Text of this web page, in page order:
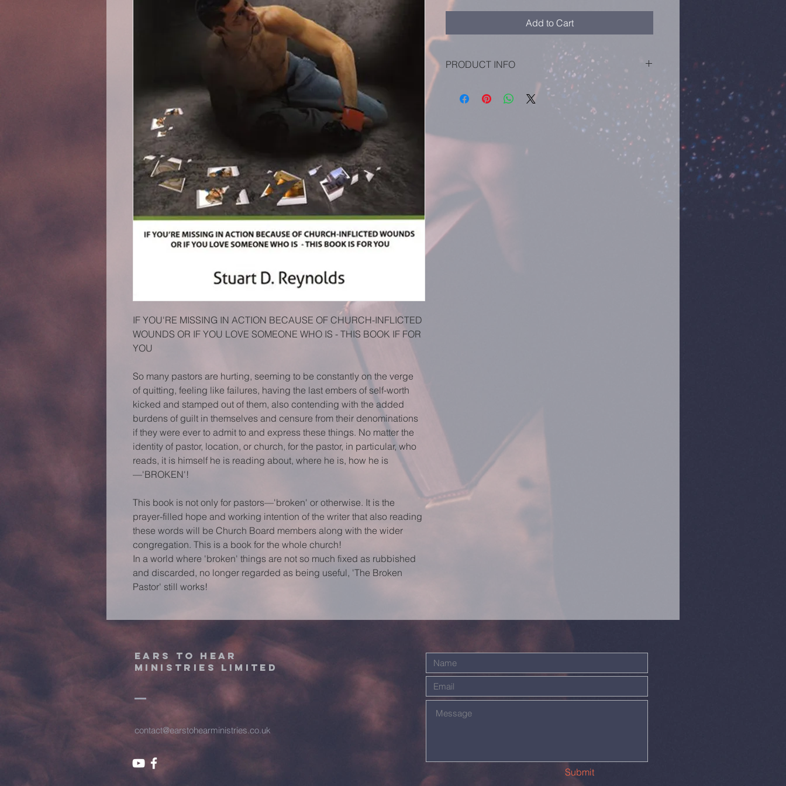
IF YOU'RE MISSING IN ACTION BECAUSE OF CHURCH-INFLICTED
WOUNDS OR IF YOU LOVE SOMEONE WHO IS - THIS BOOK IF FOR
YOU
So many pastors are hurting, seeming to be constantly on the verge
of quitting, feeling like failures, having the last embers of self-worth
kicked and stamped out of them, also contending with the added
burdens of guilt in themselves and censure from their denominations
if they were ever to admit to and express these things. No matter the
identity of pastor, location, or church, for the pastor, in particular, who
reads, it is himself he is reading about, where he is, how he is
—'BROKEN'!
This book is not only for pastors—'broken' or otherwise. It is the
prayer-filled hope and working intention of the writer that also reading
these words will be Church Board members along with the wider
congregation. This is a book for the whole church!
In a world where 'broken' things are not so much fixed as rubbished
and discarded, no longer regarded as being useful, 'The Broken
Pastor' still works!
Add to Cart
PRODUCT INFO
Publisher - Ambassador Internation
Publication Date - 10th July 2010
Ears to hear
ministries limited
contact@earstohearministries.co.uk
Submit